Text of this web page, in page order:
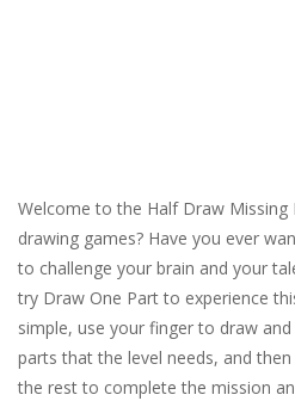
Welcome to the Half Draw Missing
drawing games? Have you ever
to challenge your brain and your
try Draw One Part to experience
simple, use your finger to draw
parts that the level needs, and
the rest to complete the mission